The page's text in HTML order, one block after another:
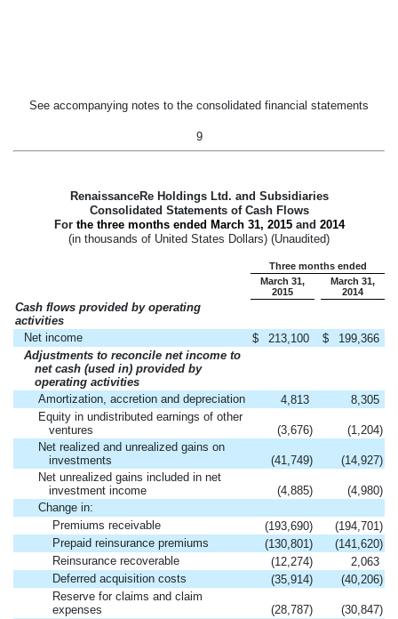
See accompanying notes to the consolidated financial statements
9
RenaissanceRe Holdings Ltd. and Subsidiaries
Consolidated Statements of Cash Flows
For the three months ended March 31, 2015and 2014
(in thousands of United States Dollars) (Unaudited)
Three months ended
March 31,
2015
March 31,
2014
Cash flows provided by operating
activities
Net income
$ 213,100 $
199,366
Adjustments to reconcile net income to
net cash (used in) provided by
operating activities
Amortization, accretion and depreciation
4,813
8,305
Equity in undistributed earnings of other
ventures
(3,676) (1,204)
Net realized and unrealized gains on
investments
(41,749) (14,927)
Net unrealized gains included in net
investment income
(4,885) (4,980)
Change in:
Premiums receivable
(193,690) (194,701)
Prepaid reinsurance premiums
(130,801) (141,620)
Reinsurance recoverable
(12,274)
2,063
Deferred acquisition costs
(35,914) (40,206)
Reserve for claims and claim
expenses
(28,787) (30,847)